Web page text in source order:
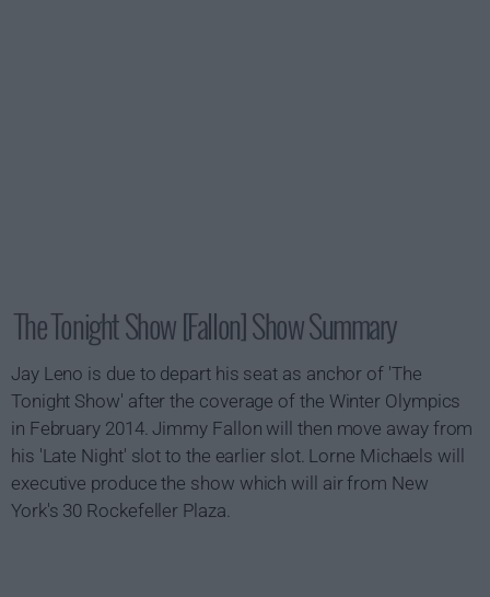
The Tonight Show [Fallon] Show Summary
Jay Leno is due to depart his seat as anchor of 'The
Tonight Show' after the coverage of the Winter Olympics
in February 2014. Jimmy Fallon will then move away from
his 'Late Night' slot to the earlier slot. Lorne Michaels will
executive produce the show which will air from New
York's 30 Rockefeller Plaza.